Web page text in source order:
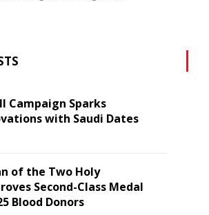
Campaign Sparks
with Saudi Dates
of the Two Holy
Second-Class Medal
Blood Donors